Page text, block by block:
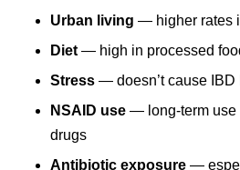
Urban living — higher rates
Diet — high in processed
Stress — doesn’t cause IBD
NSAID use — long-term use
drugs
Antibiotic exposure —